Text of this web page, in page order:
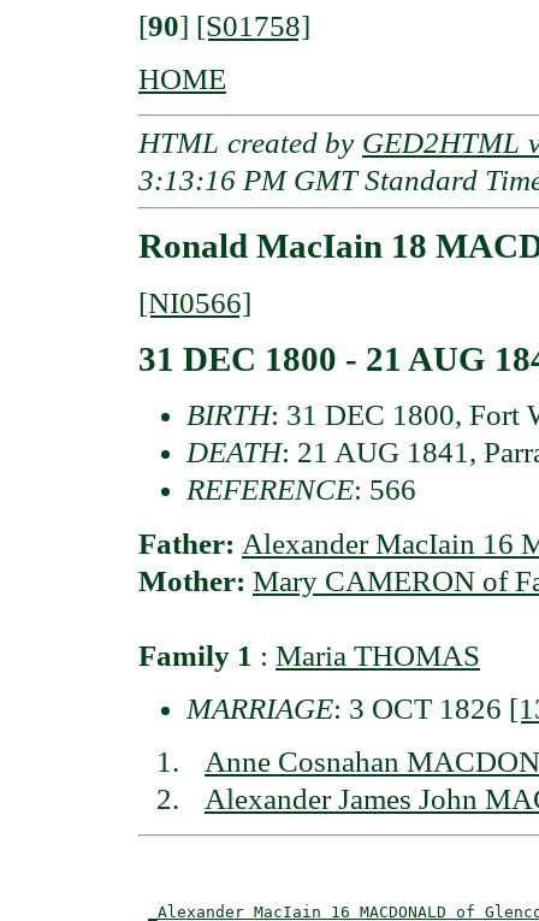
[90] [S01758]
HOME
HTML created by GED2HTML
3:13:16 PM GMT Standard
Ronald MacIain 18
[NI0566]
31 DEC 1800 - 21 AUG
BIRTH: 31 DEC 1800, Fort
DEATH: 21 AUG 1841,
REFERENCE: 566
Father: Alexander MacIain 16
Mother: Mary CAMERON of
Family 1 : Maria THOMAS
MARRIAGE: 3 OCT 1826
Anne Cosnahan
Alexander James John
_Alexander MacIain 16 MACDONALD of